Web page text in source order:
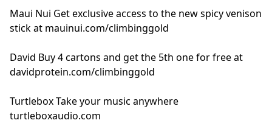
Maui Nui Get exclusive access to the new spicy venison
stick at mauinui.com/climbinggold
David Buy 4 cartons and get the 5th one for free at
davidprotein.com/climbinggold
TurtleboxTake your music anywhere
turtleboxaudio.com